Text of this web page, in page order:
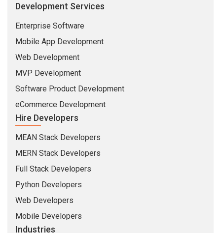
Development Services
Enterprise Software
Mobile App Development
Web Development
MVP Development
Software Product Development
eCommerce Development
Hire Developers
MEAN Stack Developers
MERN Stack Developers
Full Stack Developers
Python Developers
Web Developers
Mobile Developers
Industries